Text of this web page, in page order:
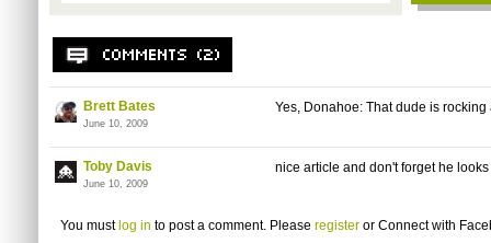
Brett Bates
June 10, 2009
Yes, Donahoe: That dude is
Toby Davis
June 10, 2009
nice article and don't forget he
You must log in to post a comment. Please register or Connect with